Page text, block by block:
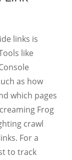
links is
like
as how
which pages
Frog
crawl
For a
to track